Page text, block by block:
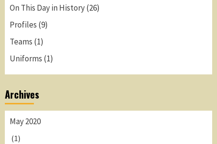
On This Day in History(26)
Profiles (9)
Teams (1)
Uniforms (1)
Archives
May 2020
(1)